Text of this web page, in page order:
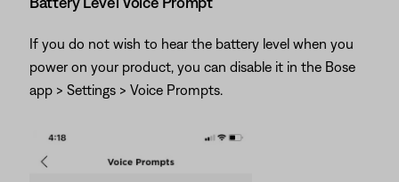
If you do not wish to hear the battery level when you
power on your product, you can disable it in the Bose
app > Settings > Voice Prompts.